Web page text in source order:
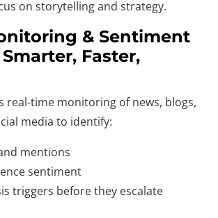
on storytelling and strategy.
& Sentiment
Faster,
real-time monitoring of news, blogs,
media to identify:
mentions
sentiment
triggers before they escalate